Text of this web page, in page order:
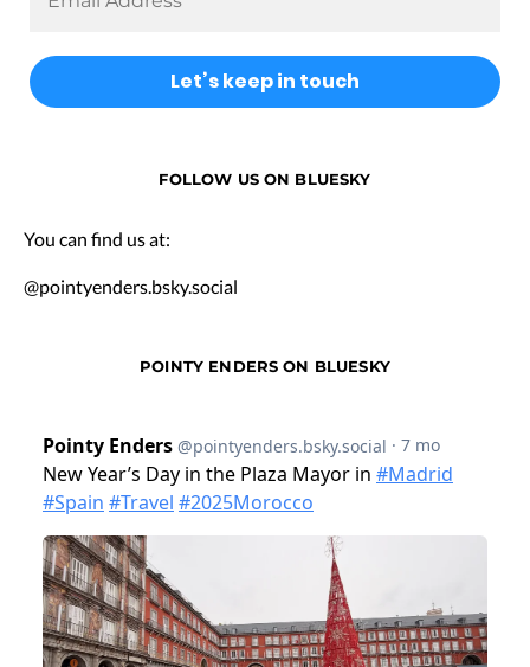
FOLLOW US ON BLUESKY
You can find us at:
@pointyenders.bsky.social
POINTY ENDERS ON BLUESKY